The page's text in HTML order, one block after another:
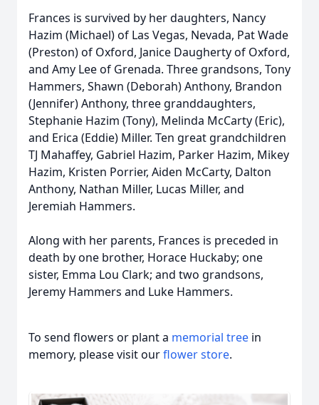
Frances is survived by her daughters, Nancy
Hazim (Michael) of Las Vegas, Nevada, Pat Wade
(Preston) of Oxford, Janice Daugherty of Oxford,
and Amy Lee of Grenada. Three grandsons, Tony
Hammers, Shawn (Deborah) Anthony, Brandon
(Jennifer) Anthony, three granddaughters,
Stephanie Hazim (Tony), Melinda McCarty (Eric),
and Erica (Eddie) Miller. Ten great grandchildren
TJ Mahaffey, Gabriel Hazim, Parker Hazim, Mikey
Hazim, Kristen Porrier, Aiden McCarty, Dalton
Anthony, Nathan Miller, Lucas Miller, and
Jeremiah Hammers.
Along with her parents, Frances is preceded in
death by one brother, Horace Huckaby; one
sister, Emma Lou Clark; and two grandsons,
Jeremy Hammers and Luke Hammers.
To send flowers or plant a memorial tree in
memory, please visit ourflower store.